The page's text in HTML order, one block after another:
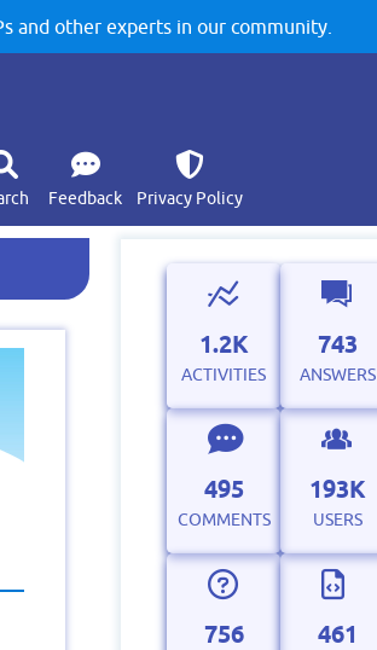
and other experts in our community.
Feedback Privacy Policy
1.2K
ACTIVITIES
743
ANSWERS
495
COMMENTS
193K
USERS
756 461